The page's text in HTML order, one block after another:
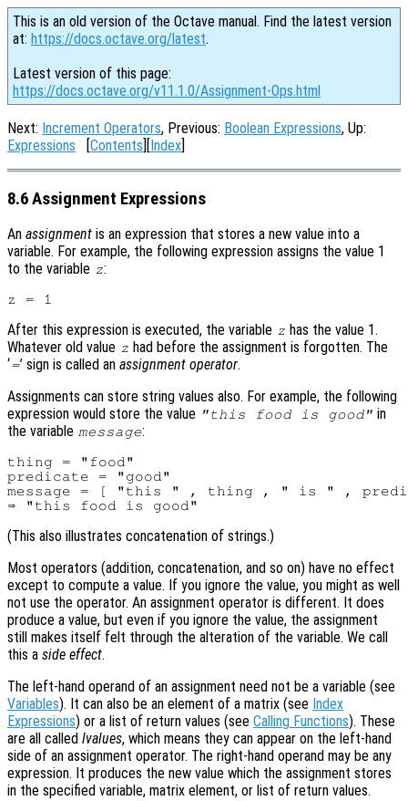
This is an old version of the Octave manual. Find the latest version
at: https://docs.octave.org/latest.
Latest version of this page:
https://docs.octave.org/v11.1.0/Assignment-Ops.html
Next: Increment Operators, Previous: Boolean Expressions, Up:
Expressions [Contents][Index]
8.6 Assignment Expressions
An assignment is an expression that stores a new value into a
variable. For example, the following expression assigns the value 1
to the variable z:
After this expression is executed, the variable z has the value 1.
Whatever old value z had before the assignment is forgotten. The
‘=’ sign is called anassignment operator.
Assignments can store string values also. For example, the following
expression would store the value "this food is good" in
the variable message:
thing = "food"
predicate = "good"
message = [ "this " , thing , " is " ,
(This also illustrates concatenation of strings.)
Most operators (addition, concatenation, and so on) have no effect
except to compute a value. If you ignore the value, you might as well
not use the operator. An assignment operator is different. It does
produce a value, but even if you ignore the value, the assignment
still makes itself felt through the alteration of the variable. We call
this a side effect.
The left-hand operand of an assignment need not be a variable (see
Variables). It can also be an element of a matrix (see Index
Expressions) or a list of return values (see Calling Functions). These
are all called lvalues, which means they can appear on the left-hand
side of an assignment operator. The right-hand operand may be any
expression. It produces the new value which the assignment stores
in the specified variable, matrix element, or list of return values.